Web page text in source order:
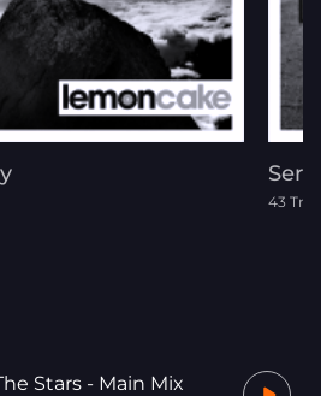
43
Stars - Main Mix